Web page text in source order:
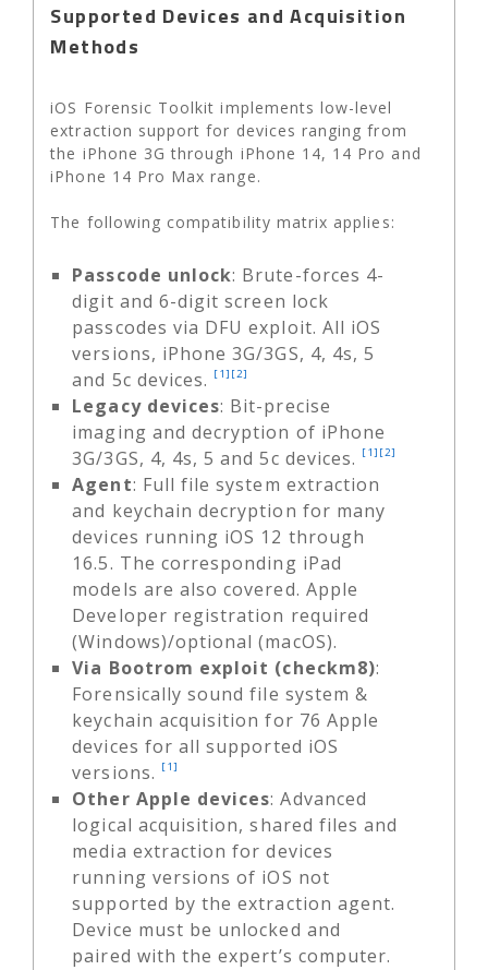
Supported Devices and Acquisition
Methods
iOS Forensic Toolkit implements low-level
extraction support for devices ranging from
the iPhone 3G through iPhone 14, 14 Pro and
iPhone 14 Pro Max range.
The following compatibility matrix applies:
Passcode unlock: Brute-forces 4-
digit and 6-digit screen lock
passcodes via DFU exploit. All iOS
versions, iPhone 3G/3GS, 4, 4s, 5
and 5c devices.
[1] [2]
Legacy devices: Bit-precise
imaging and decryption of iPhone
3G/3GS, 4, 4s, 5 and 5c devices.
[1] [2]
Agent: Full file system extraction
and keychain decryption for many
devices running iOS 12 through
16.5. The corresponding iPad
models are also covered. Apple
Developer registration required
(Windows)/optional (macOS).
Via Bootrom exploit (checkm8):
Forensically sound file system &
keychain acquisition for 76 Apple
devices for all supported iOS
versions.
[1]
Other Apple devices: Advanced
logical acquisition, shared files and
media extraction for devices
running versions of iOS not
supported by the extraction agent.
Device must be unlocked and
paired with the expert’s computer.